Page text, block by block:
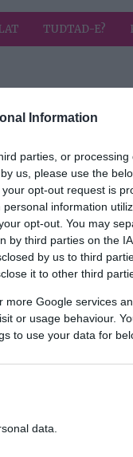
Information
parties, or
us, please use the
opt-out request is
information
opt-out. You may
third parties on the
by us to third
it to other third
Google services
or usage behaviour.
to use your data for
data.
TUDTAD-E?
2017-02-09.
Újra együtt Ákos
és Eszti